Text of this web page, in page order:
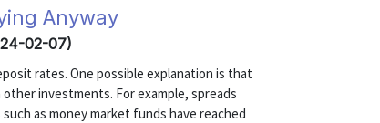
Anyway
02-07)
rates. One possible explanation is that
investments. For example, spreads
as money market funds have reached